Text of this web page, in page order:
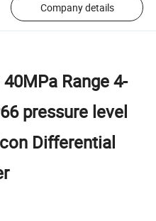
Company details
Range 4-
pressure level
Differential